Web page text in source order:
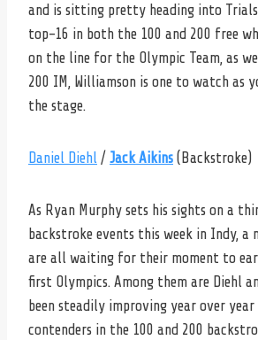
and is sitting pretty heading into
top-16 in both the 100 and 200 free
on the line for the Olympic Team, as
200 IM, Williamson is one to watch as
the stage.
Daniel Diehl / Jack Aikins (Backstroke)
As Ryan Murphy sets his sights on a
backstroke events this week in Indy, a
are all waiting for their moment to
first Olympics. Among them are Diehl
been steadily improving year over
contenders in the 100 and 200